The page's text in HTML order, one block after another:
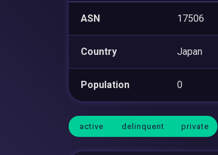
ASN 17506
Country Japan
Population 0
active delinquent private